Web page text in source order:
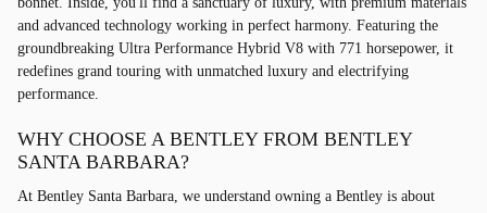
and advanced technology working in perfect harmony. Featuring the
groundbreaking Ultra Performance Hybrid V8 with 771 horsepower, it
redefines grand touring with unmatched luxury and electrifying
performance.
WHY CHOOSE A BENTLEY FROM BENTLEY
SANTA BARBARA?
At Bentley Santa Barbara, we understand owning a Bentley is about